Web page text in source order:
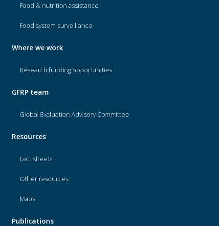
Food & nutrition assistance
Food system surveillance
Where we work
Research funding opportunities
GFRP team
Global Evaluation Advisory Committee
Resources
Fact sheets
Other resources
Maps
Publications